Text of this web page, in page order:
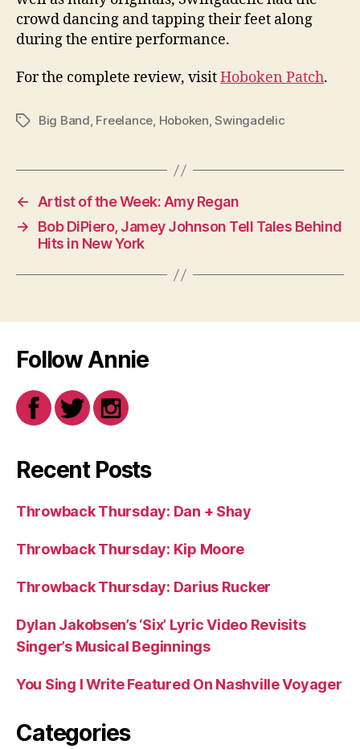
crowd dancing and tapping their feet along
during the entire performance.
For the complete review, visitHoboken Patch.
TagsBig Band, Freelance, Hoboken,Swingadelic
←
Artist of the Week: Amy Regan
→
Bob DiPiero, Jamey Johnson Tell Tales Behind
Hits in New York
Follow Annie
Recent Posts
Throwback Thursday: Dan + Shay
Throwback Thursday: Kip Moore
Throwback Thursday: Darius Rucker
Dylan Jakobsen’s ‘Six’ Lyric Video Revisits
Singer’s Musical Beginnings
You Sing I Write Featured On Nashville Voyager
Categories